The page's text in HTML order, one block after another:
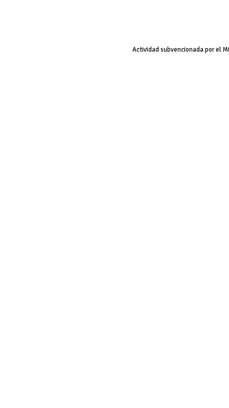
Actividad subvencionada por el